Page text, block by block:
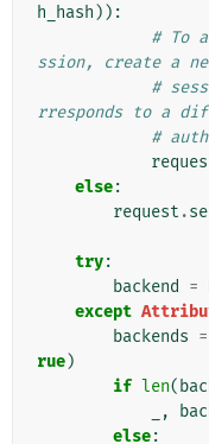
h_hash )):
# To
ssion, create a
#
rresponds to a
#
else:
request .
try:
backend
=
except
backends =
rue)
if len(
,
else: